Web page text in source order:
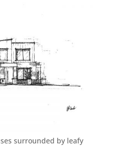
surrounded by leafy